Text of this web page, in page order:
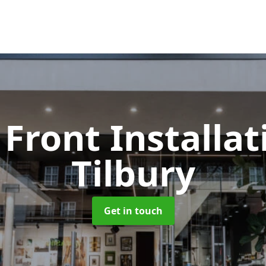
Front
Tilbury
Get in touch